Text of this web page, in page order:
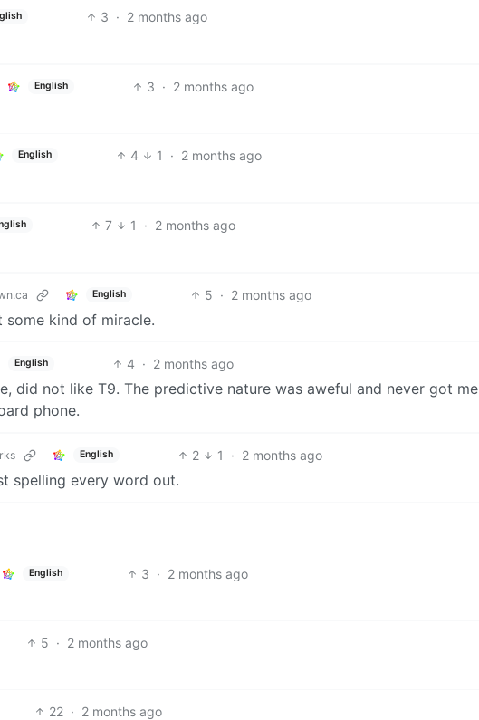
3 · 2 months ago
English 3 · 2 months ago
English 4 1 · 2 months ago
7 1 · 2 months ago
English 5 · 2 months ago
some kind of miracle.
English 4 · 2 months ago
did not like T9. The predictive nature was aweful and never got me
phone.
English 2 1 · 2 months ago
spelling every word out.
English 3 · 2 months ago
5 · 2 months ago
22 · 2 months ago